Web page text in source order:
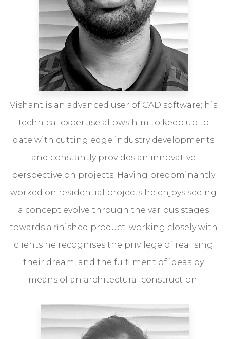
Vishant is an advanced user of CAD software; his
technical expertise allows him to keep up to
date with cutting edge industry developments
and constantly provides an innovative
perspective on projects. Having predominantly
worked on residential projects he enjoys seeing
a concept evolve through the various stages
towards a finished product, working closely with
clients he recognises the privilege of realising
their dream, and the fulfilment of ideas by
means of an architectural construction.